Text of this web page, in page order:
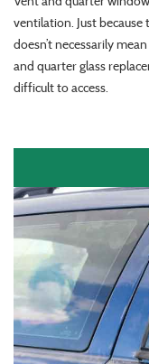
ventilation. Just because
doesn’t necessarily
and quarter glass
difficult to access.